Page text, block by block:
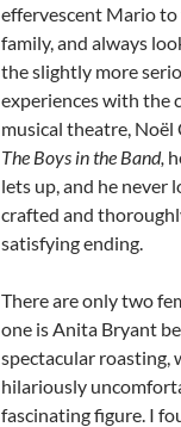
effervescent Mario
family, and always
the slightly more
experiences with the
musical theatre,
The Boys in the Band,
lets up, and he never
crafted and
satisfying ending.
There are only two
one is Anita Bryant
spectacular roasting,
hilariously
fascinating figure. I